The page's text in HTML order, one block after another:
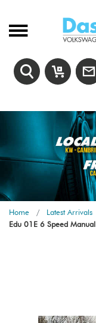
Home Latest Arrivals
Edu 01E 6 Speed Manual